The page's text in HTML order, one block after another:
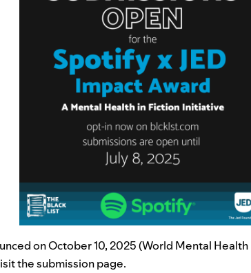
on October 10, 2025 (World Mental
thesubmission page.